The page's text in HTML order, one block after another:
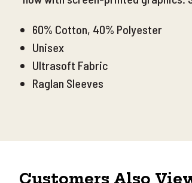
60% Cotton, 40% Polyester
Unisex
Ultrasoft Fabric
Raglan Sleeves
Customers Also